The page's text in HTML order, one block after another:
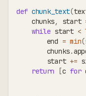
def chunk_text(
    chunks
, start
while start <
        end
= min(
        chunks
.
        start
+=
return
[c for